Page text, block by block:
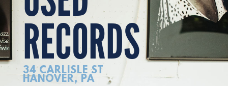
RECORDS
34 CARLISLE ST
HANOVER, PA